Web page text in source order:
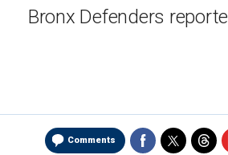
Bronx Defenders
Comments